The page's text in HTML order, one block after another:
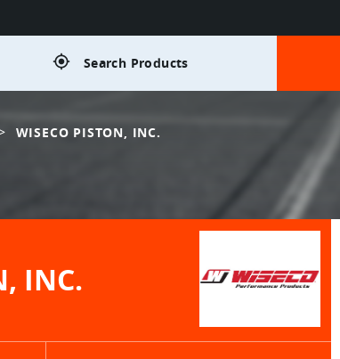
gps_fixed Search Products
WISECO PISTON, INC.
INC.